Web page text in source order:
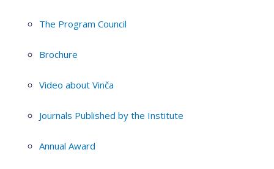
The Program Council
Brochure
Video about Vinča
Journals Published by the Institute
Annual Award